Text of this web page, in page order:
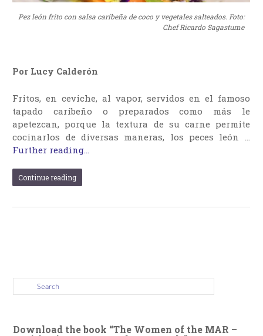
Pez león frito con salsa caribeña de coco y vegetales salteados. Foto:
Chef Ricardo Sagastume
Por Lucy Calderón
Fritos, en ceviche, al vapor, servidos en el famoso
tapado caribeño o preparados como más le
apetezcan, porque la textura de su carne permite
cocinarlos de diversas maneras, los peces león …
Further reading...
Continue reading
Download the book “The Women of the MAR –